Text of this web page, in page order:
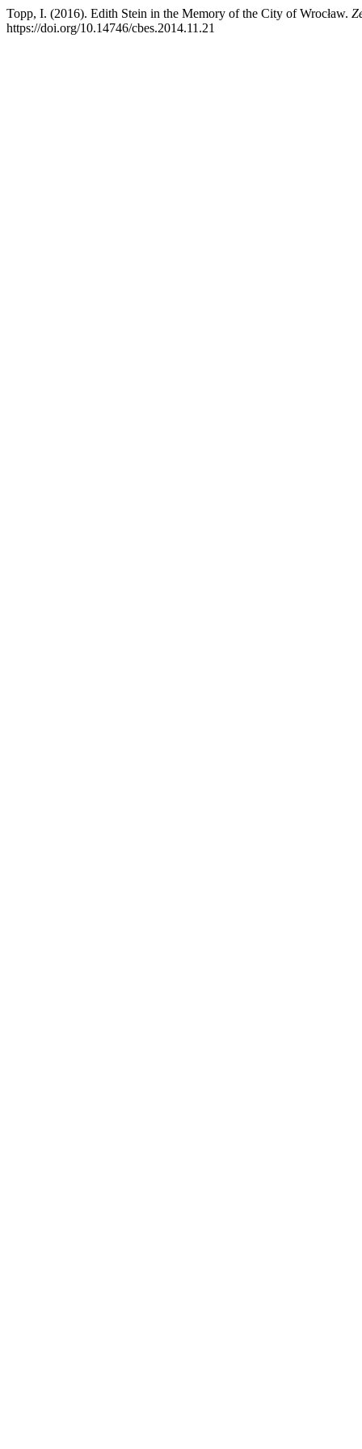
Topp, I. (2016). Edith Stein in the Memory of the City of Wrocław.
https://doi.org/10.14746/cbes.2014.11.21